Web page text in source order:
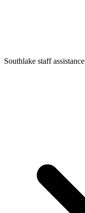
Southlake staff assistance